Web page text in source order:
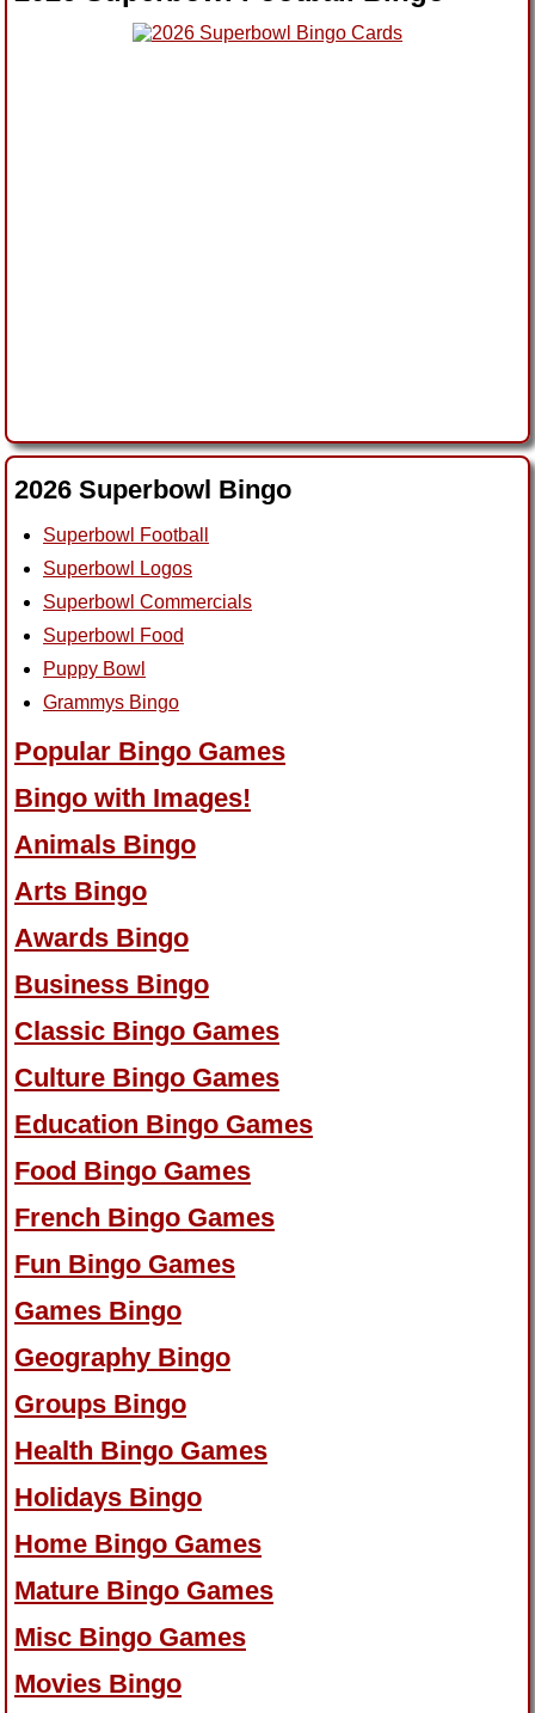
2026 Superbowl Bingo
Superbowl Football
Superbowl Logos
Superbowl Commercials
Superbowl Food
Puppy Bowl
Grammys Bingo
Popular Bingo Games
Bingo with Images!
Animals Bingo
Arts Bingo
Awards Bingo
Business Bingo
Classic Bingo Games
Culture Bingo Games
Education Bingo Games
Food Bingo Games
French Bingo Games
Fun Bingo Games
Games Bingo
Geography Bingo
Groups Bingo
Health Bingo Games
Holidays Bingo
Home Bingo Games
Mature Bingo Games
Misc Bingo Games
Movies Bingo